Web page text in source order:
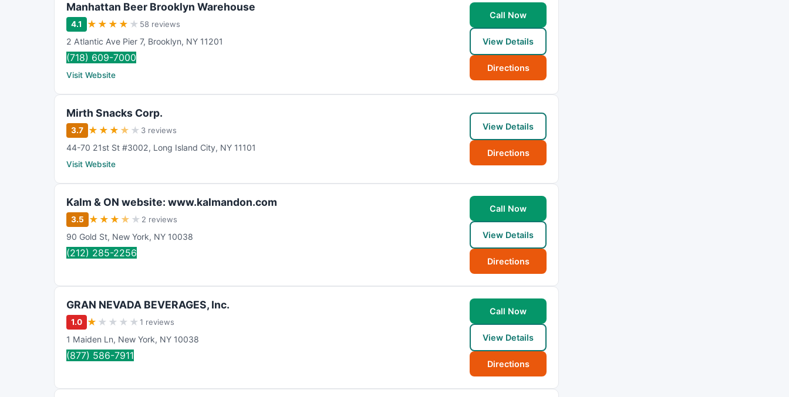
Manhattan Beer Brooklyn Warehouse
4.1 ★ ★ ★ ★ ★ 58 reviews
2 Atlantic Ave Pier 7, Brooklyn, NY 11201
(718) 609-7000
Visit Website
Call Now
View Details
Directions
Mirth Snacks Corp.
3.7 ★ ★ ★ ★ ★ 3 reviews
44-70 21st St #3002, Long Island City, NY 11101
Visit Website
View Details
Directions
Kalm & ON website: www.kalmandon.com
3.5 ★ ★ ★ ★ ★ 2 reviews
90 Gold St, New York, NY 10038
(212) 285-2256
Call Now
View Details
Directions
GRAN NEVADA BEVERAGES, Inc.
1.0 ★ ★ ★ ★ ★1 reviews
1 Maiden Ln, New York, NY 10038
(877) 586-7911
Call Now
View Details
Directions